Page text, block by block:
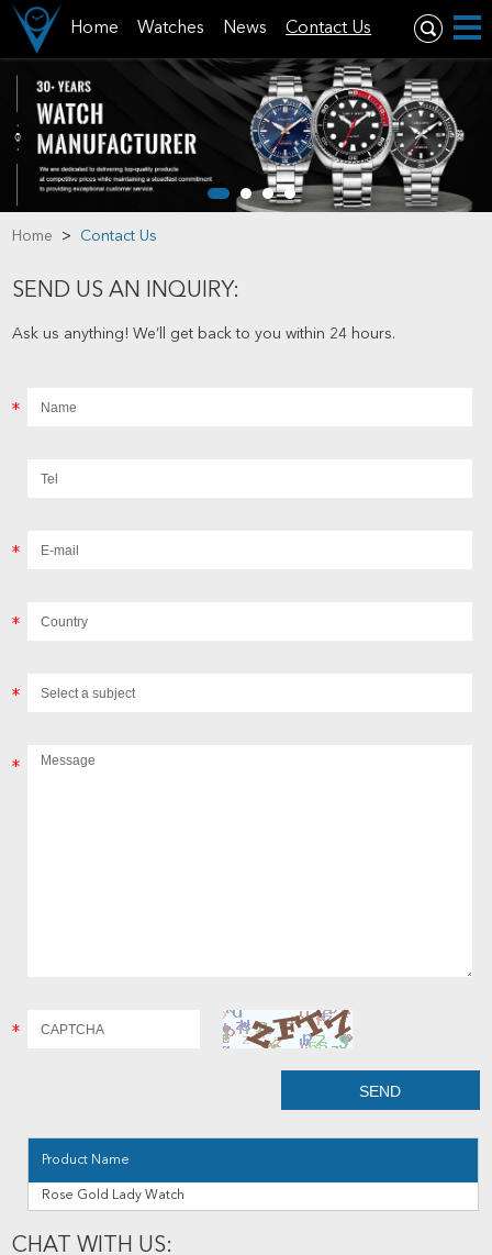
Home Watches News Contact Us
Home > Contact Us
SEND US AN INQUIRY:
Ask us anything! We’ll get back to you within 24 hours.
Product Name
Rose Gold Lady Watch
CHAT WITH US: